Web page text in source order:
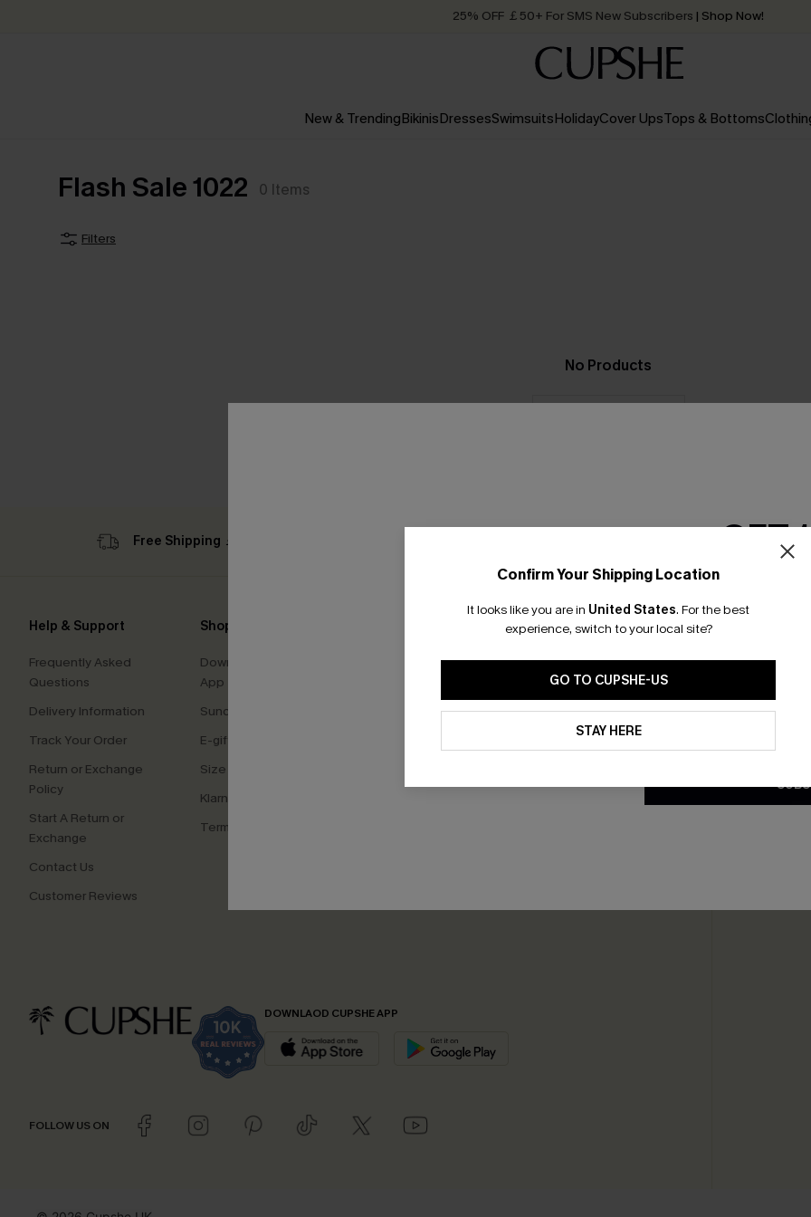
25% OFF ￡50+ For SMS New Subscribers | Shop Now!
Order today, receive in2 - 3 working days
New & TrendingBikinisDressesSwimsuitsHolidayCover UpsTops & Bottoms
Flash Sale 1022 0 Items
Filters
No Products
Confirm Your Shipping Location
It looks like you are in United States. For the best
experience, switch to your local site?
GO TO CUPSHE-US
STAY HERE
Free Shipping ￡69+ Text For 25% Off
Help & Support
Frequently Asked
Questions
Delivery Information
Track Your Order
Return or Exchange
Policy
Start A Return or
Exchange
Contact Us
Customer Reviews
Shopping With Us
Download Cupshe
App
Sunchasers Club
E-gift Card
Size Measurement
Klarna
Terms and Conditions
DOWNLAOD CUPSHE APP
FOLLOW US ON
clicking this
email. You also
GET
Email
*One code per
By clicking this button, you
updates from Cupshe via